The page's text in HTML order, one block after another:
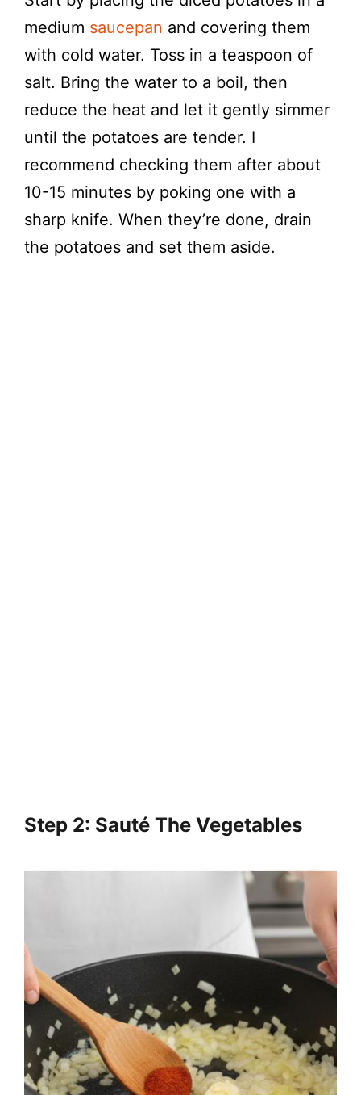
medium saucepan and covering them
with cold water. Toss in a teaspoon of
salt. Bring the water to a boil, then
reduce the heat and let it gently simmer
until the potatoes are tender. I
recommend checking them after about
10-15 minutes by poking one with a
sharp knife. When they’re done, drain
the potatoes and set them aside.
Step 2: Sauté The Vegetables